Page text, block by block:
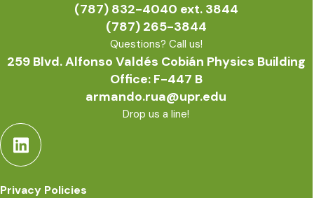
(787) 832-4040 ext. 3844
(787) 265-3844
Questions? Call us!
259 Blvd. Alfonso Valdés Cobián Physics Building
Office: F-447 B
armando.rua@upr.edu
Drop us a line!
Privacy Policies